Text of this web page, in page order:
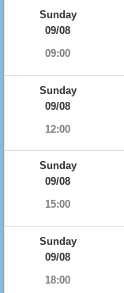
Sunday
09/08
09:00
Sunday
09/08
12:00
Sunday
09/08
15:00
Sunday
09/08
18:00